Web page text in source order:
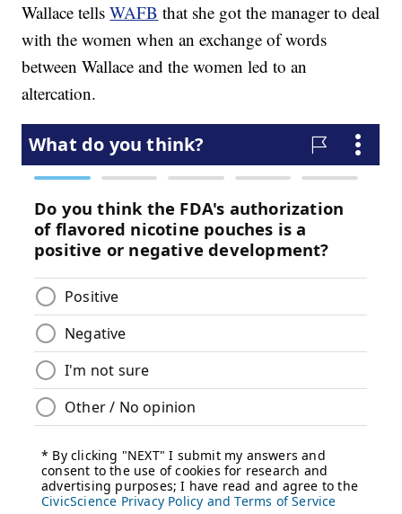
Wallace tellsWAFB that she got the manager to deal
with the women when an exchange of words
between Wallace and the women led to an
altercation.